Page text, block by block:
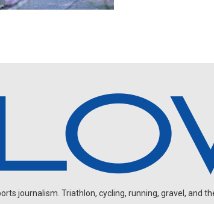
journalism. Triathlon, cycling, running, gravel, and